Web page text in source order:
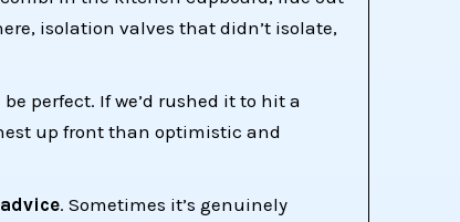
isolation valves that didn’t isolate,
perfect. If we’d rushed it to hit a
up front than optimistic and
. Sometimes it’s genuinely